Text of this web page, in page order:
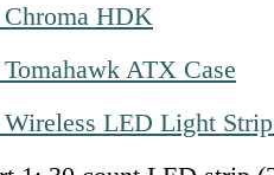
Chroma HDK
ATX Case
Wireless LED Light